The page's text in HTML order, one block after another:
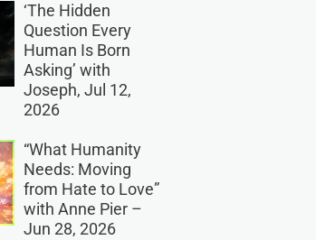
‘The Hidden
Question Every
Human Is Born
Asking’ with
Joseph, Jul 12,
2026
“What Humanity
Needs: Moving
from Hate to Love”
with Anne Pier –
Jun 28, 2026